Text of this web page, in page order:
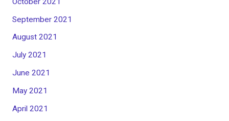
September 2021
August 2021
July 2021
June 2021
May 2021
April 2021